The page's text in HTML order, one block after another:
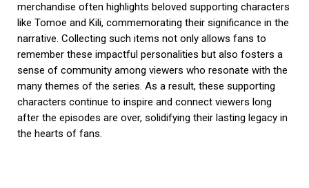
merchandise often highlights beloved supporting characters
like Tomoe and Kili, commemorating their significance in the
narrative. Collecting such items not only allows fans to
remember these impactful personalities but also fosters a
sense of community among viewers who resonate with the
many themes of the series. As a result, these supporting
characters continue to inspire and connect viewers long
after the episodes are over, solidifying their lasting legacy in
the hearts of fans.